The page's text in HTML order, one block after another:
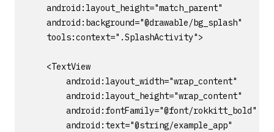
    android:layout_height="match_parent"
    android:background="@drawable/bg_splash"
    tools:context=".SplashActivity">
    <TextView
        android:layout_width="wrap_content"
        android:layout_height="wrap_content"
        android:fontFamily="@font/rokkitt_bold"
        android:text="@string/example_app"